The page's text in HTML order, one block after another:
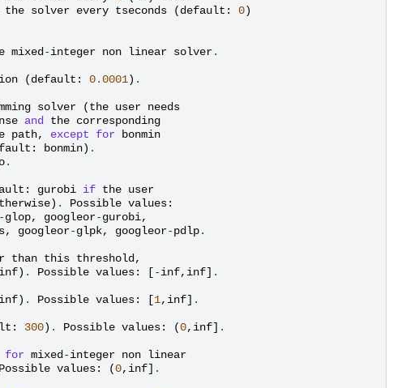
the solver every tseconds (default : 0)
mixed -integer non linear solver.
(default : 0.0001) .
solver (the user needs
and the corresponding
path, except for
bonmin
: bonmin) .
.
: gurobi if the user
) . Possible values:
-glop, googleor-gurobi,
, googleor-glpk, googleor-pdlp.
than this threshold ,
inf) . Possible values: [-inf, inf] .
inf) . Possible values: [1, inf] .
: 300) . Possible values: (0, inf] .
for mixed -integer non linear
Possible values: (0, inf] .